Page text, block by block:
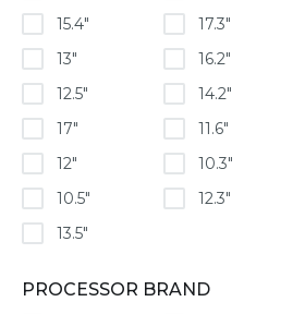
15.4"
17.3"
13"
16.2"
12.5"
14.2"
17"
11.6"
12"
10.3"
10.5"
12.3"
13.5"
PROCESSOR BRAND